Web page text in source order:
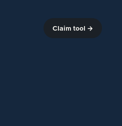
Claim tool →